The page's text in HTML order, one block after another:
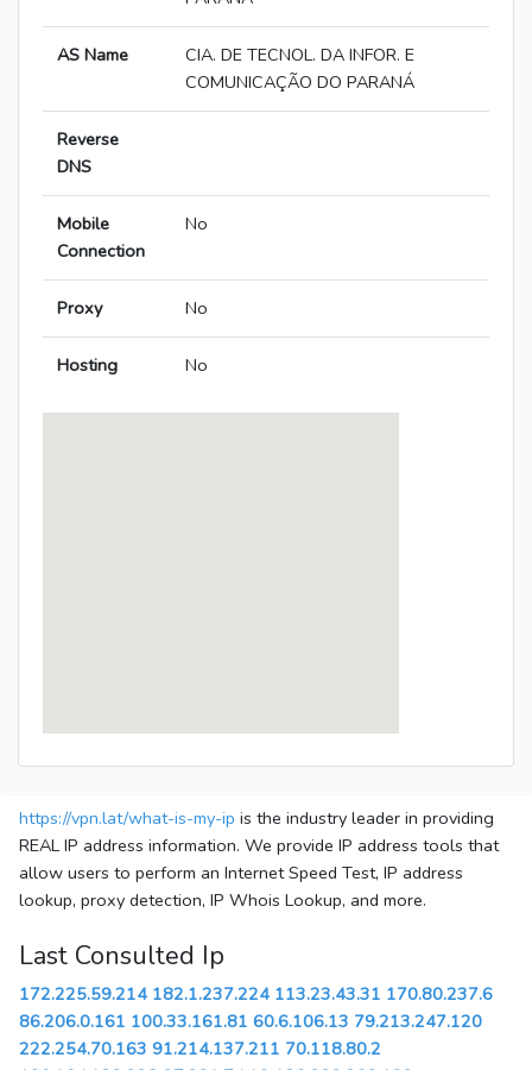
AS Name
CIA. DE TECNOL. DA INFOR. E
COMUNICAÇÃO DO PARANÁ
Reverse
DNS
Mobile
Connection
No
Proxy No
Hosting No
https://vpn.lat/what-is-my-ip is the industry leader in providing
REAL IP address information. We provide IP address tools that
allow users to perform an Internet Speed Test, IP address
lookup, proxy detection, IP Whois Lookup, and more.
Last Consulted Ip
172.225.59.214 182.1.237.224 113.23.43.31 170.80.237.6
86.206.0.161 100.33.161.81 60.6.106.13 79.213.247.120
222.254.70.163 91.214.137.211 70.118.80.2